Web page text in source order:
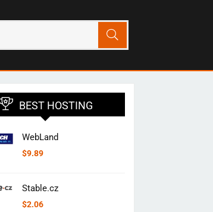
BEST HOSTING
WebLand
$9.89
Stable.cz
$2.06